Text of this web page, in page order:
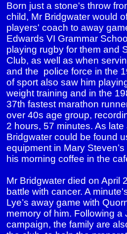
Born just a stone's throw
child, Mr Bridgwater would
players' coach to away
Edwards VI Grammar
playing rugby for them and
Club, as well as when
and the police force in the
of sport also saw him
weight training and in the
37th fastest marathon
over 40s age group,
2 hours, 57 minutes. As
Bridgwater could be found
equipment in Mary
his morning coffee in the
Mr Bridgwater died on April
battle with cancer. A
Lye’s away game with
memory of him. Following a
campaign, the family are